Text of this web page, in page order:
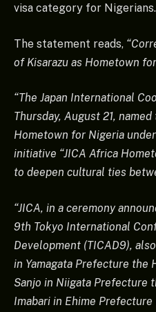
visa category for Nigerians.
The statement reads,
of Kisarazu as Hometown
“The Japan International
Thursday, August 21,
Hometown for Nigeria
initiative “JICA Africa
to deepen cultural ties
“JICA, in a ceremony
9th Tokyo International
Development (TICAD9),
in Yamagata Prefecture the
Sanjo in Niigata Prefecture
Imabari in Ehime